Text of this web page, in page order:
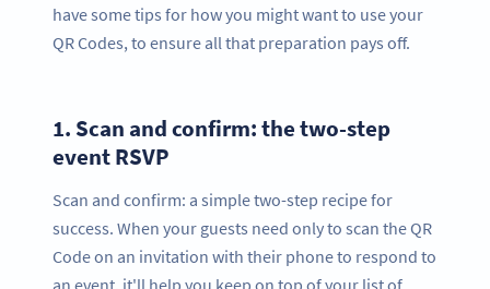
have some tips for how you might want to use your
QR Codes, to ensure all that preparation pays off.
1. Scan and confirm: the two-step
event RSVP
Scan and confirm: a simple two-step recipe for
success. When your guests need only to scan the QR
Code on an invitation with their phone to respond to
an event, it'll help you keep on top of your list of